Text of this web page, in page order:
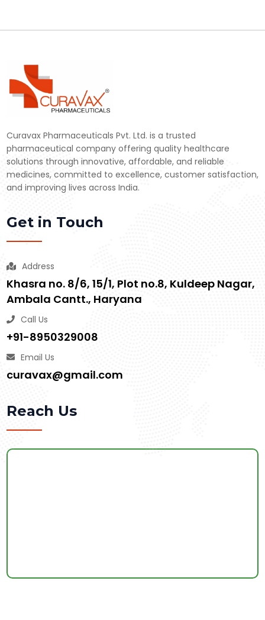
Curavax Pharmaceuticals Pvt. Ltd. is a trusted
pharmaceutical company offering quality healthcare
solutions through innovative, affordable, and reliable
medicines, committed to excellence, customer satisfaction,
and improving lives across India.
Get in Touch
Address
Khasra no. 8/6, 15/1, Plot no.8, Kuldeep Nagar,
Ambala Cantt., Haryana
Call Us
+91-8950329008
Email Us
curavax@gmail.com
Reach Us